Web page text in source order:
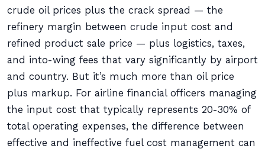
crude oil prices plus the crack spread — the
refinery margin between crude input cost and
refined product sale price — plus logistics, taxes,
and into-wing fees that vary significantly by airport
and country. But it’s much more than oil price
plus markup. For airline financial officers managing
the input cost that typically represents 20-30% of
total operating expenses, the difference between
effective and ineffective fuel cost management can